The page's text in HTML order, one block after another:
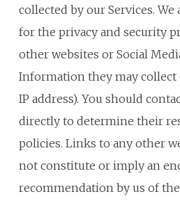
collected by our Services.
for the privacy and security
other websites or Social
Information they may collect
IP address). You should
directly to determine their
policies. Links to any other
not constitute or imply an
recommendation by us of